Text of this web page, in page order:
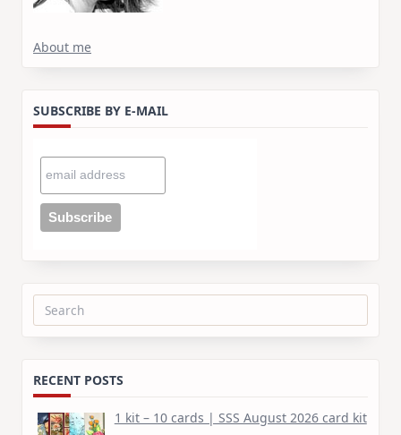
About me
SUBSCRIBE BY E-MAIL
Search
RECENT POSTS
1 kit – 10 cards | SSS August 2026 card kit